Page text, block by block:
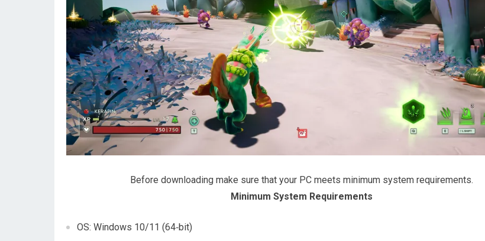
Before downloading make sure that your PC meets minimum system requirements.
Minimum System Requirements
OS: Windows 10/11 (64‑bit)